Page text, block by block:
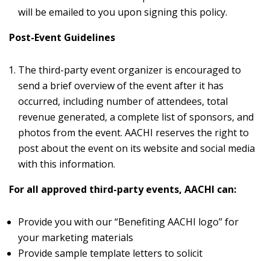
will be emailed to you upon signing this policy.
Post-Event Guidelines
The third-party event organizer is encouraged to
send a brief overview of the event after it has
occurred, including number of attendees, total
revenue generated, a complete list of sponsors, and
photos from the event. AACHI reserves the right to
post about the event on its website and social media
with this information.
For all approved third-party events, AACHI can:
Provide you with our “Benefiting AACHI logo” for
your marketing materials
Provide sample template letters to solicit